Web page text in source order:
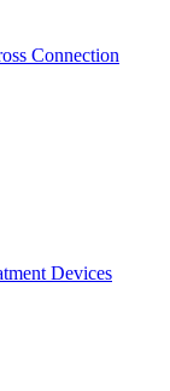
Connection
Devices